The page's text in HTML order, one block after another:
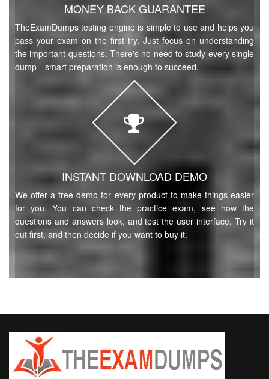
MONEY BACK GUARANTEE
TheExamDumps testing engine is simple to use and helps you
pass your exam on the first try. Just focus on understanding
the important questions. There's no need to study every single
dump—smart preparation is enough to succeed.
INSTANT DOWNLOAD DEMO
We offer a free demo for every product to make things easier
for you. You can check the practice exam, see how the
questions and answers look, and test the user interface. Try it
out first, and then decide if you want to buy it.